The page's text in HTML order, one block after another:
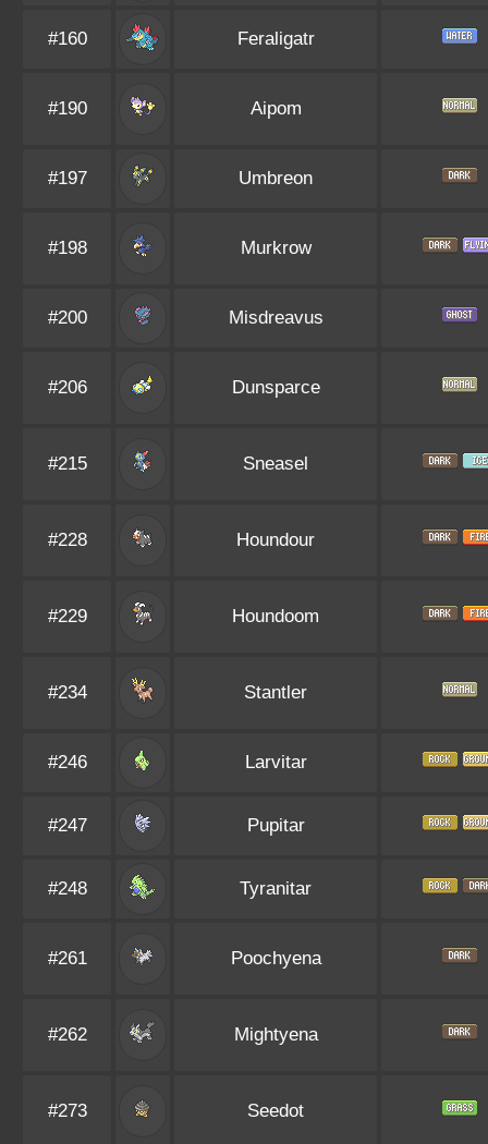
#160 Feraligatr
#190 Aipom
#197 Umbreon
#198 Murkrow
#200 Misdreavus
#206 Dunsparce
#215 Sneasel
#228 Houndour
#229 Houndoom
#234 Stantler
#246 Larvitar
#247 Pupitar
#248 Tyranitar
#261 Poochyena
#262 Mightyena
#273 Seedot